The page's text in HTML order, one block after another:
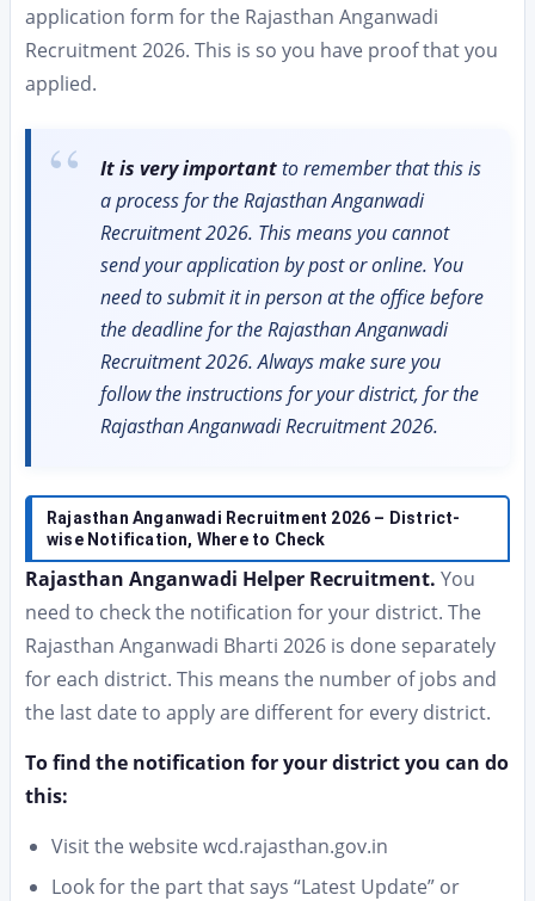
application form for the Rajasthan Anganwadi
Recruitment 2026. This is so you have proof that you
applied.
It is very importantto remember that this is
a process for the Rajasthan Anganwadi
Recruitment 2026. This means you cannot
send your application by post or online. You
need to submit it in person at the office before
the deadline for the Rajasthan Anganwadi
Recruitment 2026. Always make sure you
follow the instructions for your district, for the
Rajasthan Anganwadi Recruitment 2026.
Rajasthan Anganwadi Recruitment 2026 – District-
wise Notification, Where to Check
Rajasthan Anganwadi Helper Recruitment. You
need to check the notification for your district. The
Rajasthan Anganwadi Bharti 2026 is done separately
for each district. This means the number of jobs and
the last date to apply are different for every district.
To find the notification for your district you can do
this:
Visit the website wcd.rajasthan.gov.in
Look for the part that says “Latest Update” or